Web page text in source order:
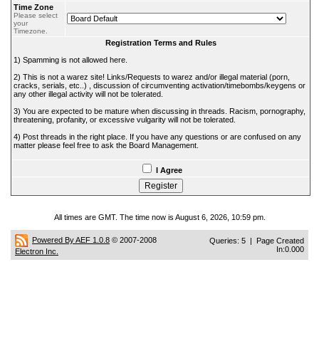
Time Zone
Please select
your
Timezone.
Registration Terms and Rules
1) Spamming is not allowed here.
2) This is not a warez site! Links/Requests to warez and/or illegal material (porn,
cracks, serials, etc..) , discussion of circumventing activation/timebombs/keygens or
any other illegal activity will not be tolerated.
3) You are expected to be mature when discussing in threads. Racism, pornography,
threatening, profanity, or excessive vulgarity will not be tolerated.
4) Post threads in the right place. If you have any questions or are confused on any
matter please feel free to ask the Board Management.
I Agree
All times are GMT. The time now is August 6, 2026, 10:59 pm.
Powered By AEF 1.0.8 © 2007-2008
Electron Inc.
Queries: 5 | Page Created
In:0.000